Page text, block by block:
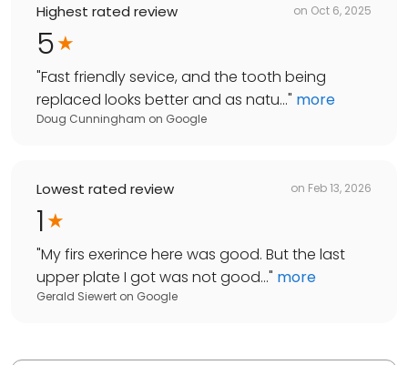
Highest rated review on Oct 6, 2025
5
"Fast friendly sevice, and the tooth being
replaced looks better and as natu..." more
Doug Cunningham on Google
Lowest rated review on Feb 13, 2026
1
"My firs exerince here was good. But the last
upper plate I got was not good..." more
Gerald Siewert on Google